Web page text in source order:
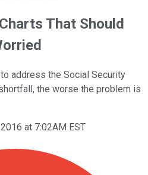
That Should
address the Social Security
the worse the problem is
at 7:02AM EST